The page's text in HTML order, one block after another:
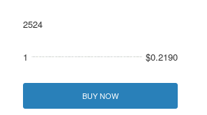
2524
1 $0.2190
BUY NOW